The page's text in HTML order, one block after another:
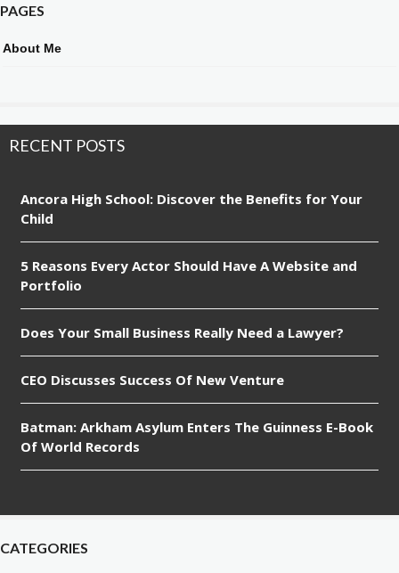
PAGES
About Me
RECENT POSTS
Ancora High School: Discover the Benefits for Your
Child
5 Reasons Every Actor Should Have A Website and
Portfolio
Does Your Small Business Really Need a Lawyer?
CEO Discusses Success Of New Venture
Batman: Arkham Asylum Enters The Guinness E-Book
Of World Records
CATEGORIES